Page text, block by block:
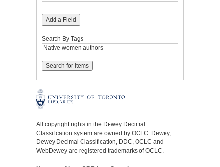
Add a Field
Search By Tags
All copyright rights in the Dewey Decimal
Classification system are owned by OCLC. Dewey,
Dewey Decimal Classification, DDC, OCLC and
WebDewey are registered trademarks of OCLC.